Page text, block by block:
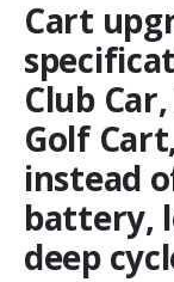
Cart
Club
Golf
instead
battery,
deep